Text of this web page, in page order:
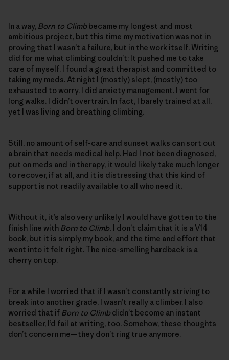
In a way, Born to Climb became my longest and most
ambitious project, but this time my motivation was not in
proving that I wasn’t a failure, but in the work itself. Writing
did for me what climbing couldn’t: It pushed me to take
care of myself. I found a great therapist and committed to
taking my meds. At night I (mostly) slept, (mostly) too
exhausted to worry. I did anxiety management. I went for
long walks. I didn’t overtrain. In fact, I barely trained at all,
yet I was living and breathing climbing.
Still, no amount of self-care and sunset walks can sort out
a brain that needs medical help. Had I not been diagnosed,
put on meds and in therapy, it would likely take much longer
to recover, if at all, and it is distressing that this kind of
support is not readily available to all who need it.
Without it, it’s also very unlikely I would have gotten to the
finish line with Born to Climb. I don’t claim that it is a V14
book, but it is simply my book, and the time and effort that
went into it felt right. The nice-smelling hardback is a
cherry on top.
For a while I worried that if I wasn’t constantly striving to
break into another grade, I wasn’t really a climber. I also
worried that if Born to Climb didn’t become an instant
bestseller, I’d fail at writing, too. Somehow, these thoughts
don’t concern me—they don’t ring true anymore.